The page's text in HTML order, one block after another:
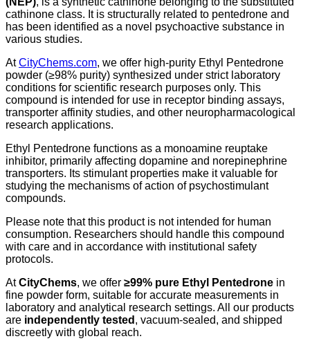
cathinone class. It is structurally related to pentedrone and
has been identified as a novel psychoactive substance in
various studies.
AtCityChems.com, we offer high-purity Ethyl Pentedrone
powder (≥98% purity) synthesized under strict laboratory
conditions for scientific research purposes only. This
compound is intended for use in receptor binding assays,
transporter affinity studies, and other neuropharmacological
research applications.
Ethyl Pentedrone functions as a monoamine reuptake
inhibitor, primarily affecting dopamine and norepinephrine
transporters. Its stimulant properties make it valuable for
studying the mechanisms of action of psychostimulant
compounds.
Please note that this product is not intended for human
consumption. Researchers should handle this compound
with care and in accordance with institutional safety
protocols.
AtCityChems, we offer ≥99% pure Ethyl Pentedrone in
fine powder form, suitable for accurate measurements in
laboratory and analytical research settings. All our products
are independently tested , vacuum-sealed, and shipped
discreetly with global reach.